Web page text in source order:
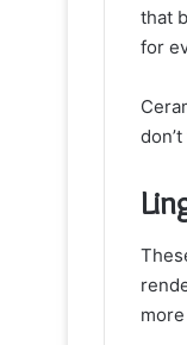
that
for